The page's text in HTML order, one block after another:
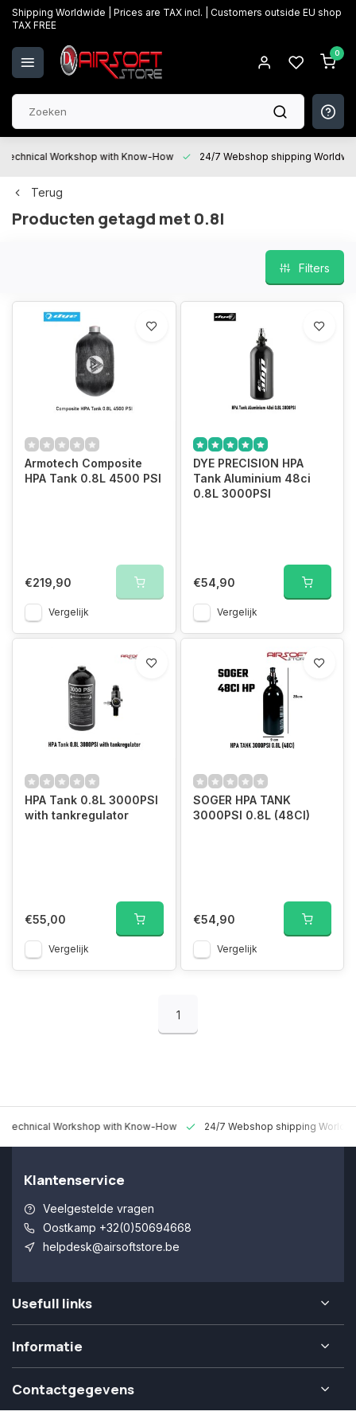
Shipping Worldwide | Prices are TAX incl. | Customers outside EU shop
TAX FREE
0
Technical Workshop with Know-How 24/7 Webshop shipping
Terug
Producten getagd met 0.8l
Filters
Armotech Composite
HPA Tank 0.8L 4500 PSI
€219,90
Vergelijk
DYE PRECISION HPA
Tank Aluminium 48ci
0.8L 3000PSI
€54,90
Vergelijk
HPA Tank 0.8L 3000PSI
with tankregulator
€55,00
Vergelijk
SOGER HPA TANK
3000PSI 0.8L (48CI)
€54,90
Vergelijk
1
Technical Workshop with Know-How 24/7 Webshop shipping
Klantenservice
Veelgestelde vragen
Oostkamp +32(0)50694668
helpdesk@airsoftstore.be
Usefull links
Informatie
Contactgegevens